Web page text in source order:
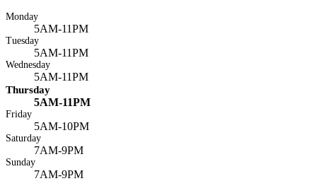
Monday
5AM-11PM
Tuesday
5AM-11PM
Wednesday
5AM-11PM
Thursday
5AM-11PM
Friday
5AM-10PM
Saturday
7AM-9PM
Sunday
7AM-9PM